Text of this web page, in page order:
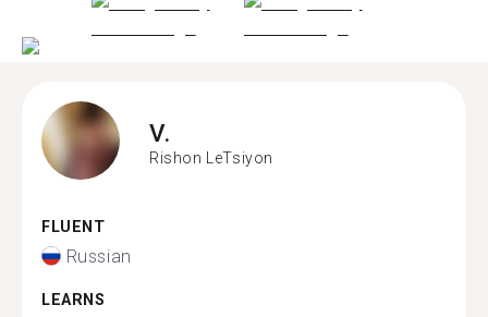
V.
Rishon LeTsiyon
FLUENT
Russian
LEARNS